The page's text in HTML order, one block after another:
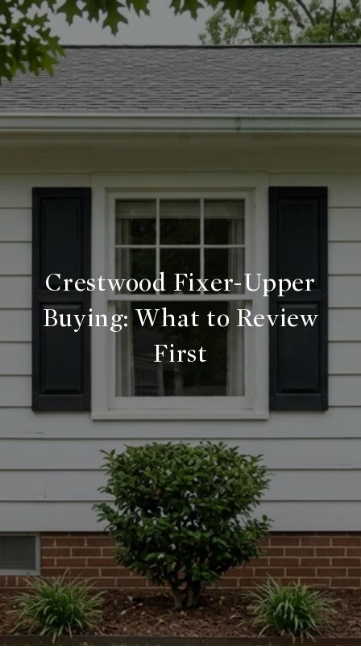
Crestwood Fixer-Upper
Buying: What to Review
First